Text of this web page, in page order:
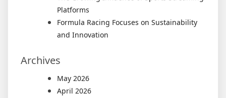
Platforms
Formula Racing Focuses on Sustainability
and Innovation
Archives
May 2026
April 2026